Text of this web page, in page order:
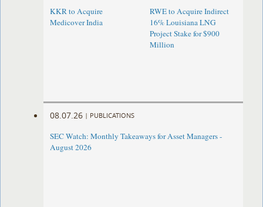
KKR to Acquire
Medicover India
RWE to Acquire Indirect
16% Louisiana LNG
Project Stake for $900
Million
08.07.26 | PUBLICATIONS
SEC Watch: Monthly Takeaways for Asset Managers -
August 2026